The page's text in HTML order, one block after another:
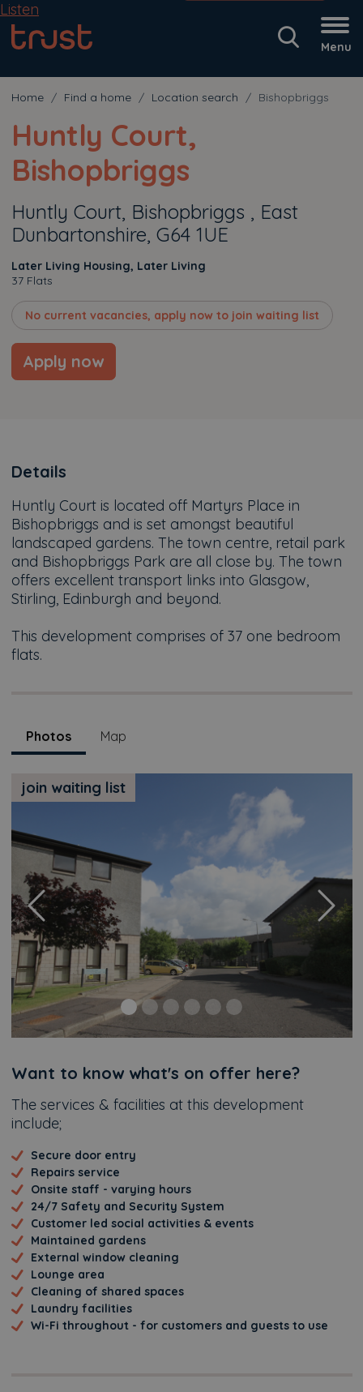
Menu
Listen
Home Find a home Location search Bishopbriggs
Huntly Court,
Bishopbriggs
Huntly Court, Bishopbriggs , East
Dunbartonshire, G64 1UE
Later Living Housing, Later Living
37 Flats
No current vacancies, apply now to join waiting list
Apply now
Details
Huntly Court is located off Martyrs Place in
Bishopbriggs and is set amongst beautiful
landscaped gardens. The town centre, retail park
and Bishopbriggs Park are all close by. The town
offers excellent transport links into Glasgow,
Stirling, Edinburgh and beyond.
This development comprises of 37 one bedroom
flats.
Photos Map
join waiting list
Previous Next
Additional
Want to know what's on offer here?
The services & facilities at this development
include;
Secure door entry
Repairs service
Onsite staff - varying hours
24/7 Safety and Security System
Customer led social activities & events
Maintained gardens
External window cleaning
Lounge area
Cleaning of shared spaces
Laundry facilities
Wi-Fi throughout - for customers and guests to use